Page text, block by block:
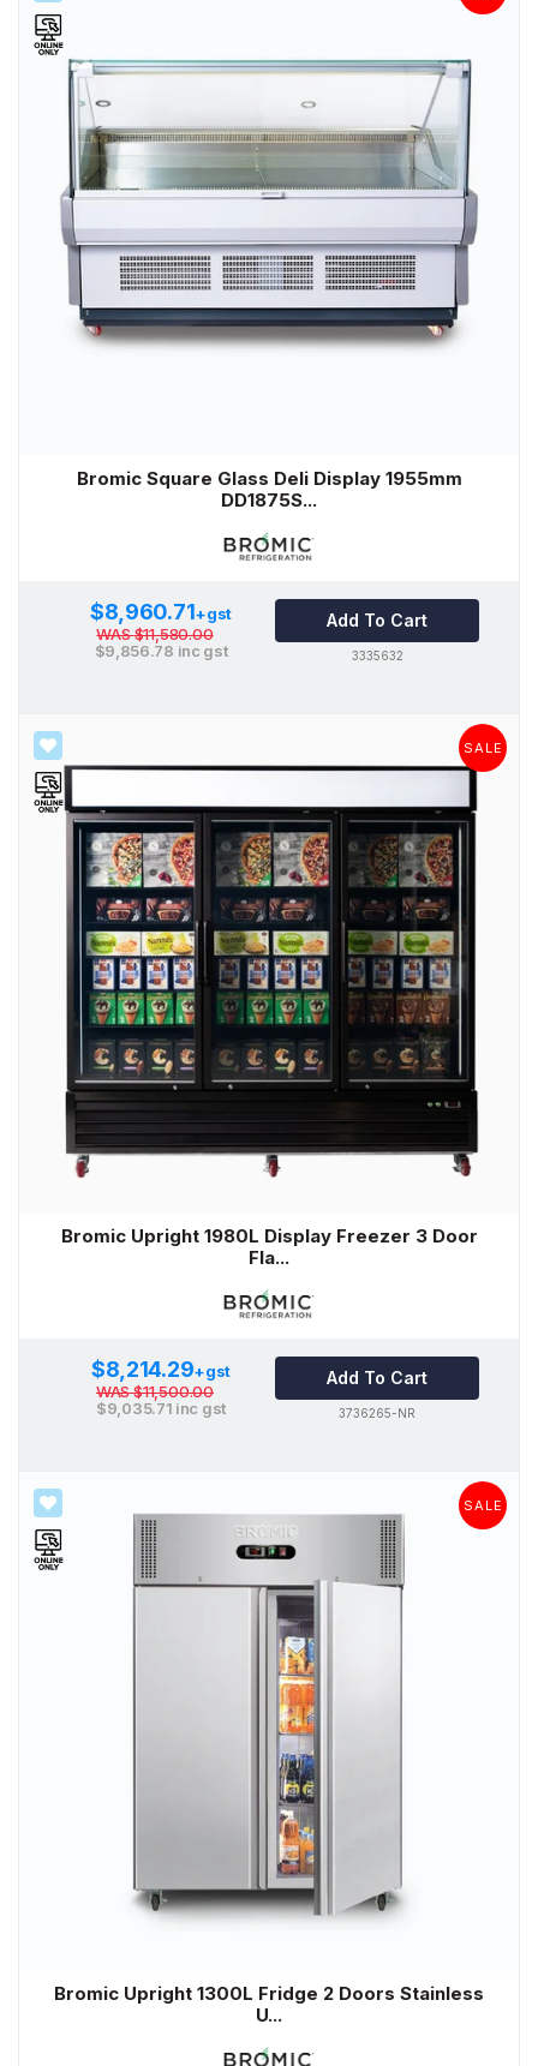
Bromic Square Glass Deli Display 1955mm
DD1875S...
$8,960.71+gst
WAS$11,580.00
$9,856.78 inc gst
Add To Cart
3335632
SALE
SALE
Bromic Upright 1980L Display Freezer 3 Door
Fla...
$8,214.29+gst
WAS$11,500.00
$9,035.71 inc gst
Add To Cart
3736265-NR
SALE
SALE
Bromic Upright 1300L Fridge 2 Doors Stainless
U...